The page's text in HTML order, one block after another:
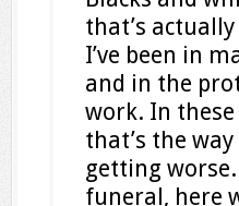
that’s
I’ve been in
and in the
work. In
that’s the
getting
funeral, here